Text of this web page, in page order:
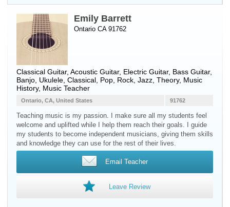
Emily Barrett
Ontario CA 91762
Classical Guitar, Acoustic Guitar, Electric Guitar, Bass Guitar,
Banjo Ukulele , Classical, Pop, Rock, Jazz, Theory, Music
History, Music Teacher
91762
Ontario, CA, United States
Teaching music is my passion. I make sure all my students feel
welcome and uplifted while I help them reach their goals. I guide
my students to become independent musicians, giving them skills
and knowledge they can use for the rest of their lives.
Email Teacher
Leave Review